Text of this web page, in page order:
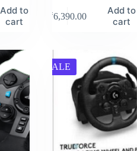
Add to
cart
₹6,390.00
Add to
cart
SALE